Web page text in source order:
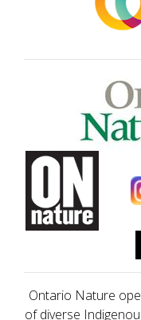
Ontario Nature
of diverse